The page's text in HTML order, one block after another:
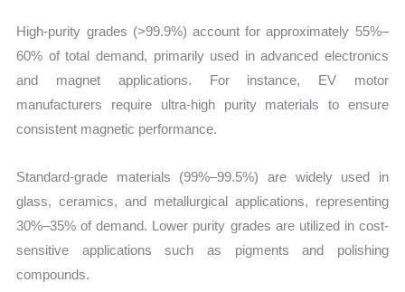
High-purity grades (>99.9%) account for approximately 55%–
60% of total demand, primarily used in advanced electronics
and magnet applications. For instance, EV motor
manufacturers require ultra-high purity materials to ensure
consistent magnetic performance.
Standard-grade materials (99%–99.5%) are widely used in
glass, ceramics, and metallurgical applications, representing
30%–35% of demand. Lower purity grades are utilized in cost-
sensitive applications such as pigments and polishing
compounds.